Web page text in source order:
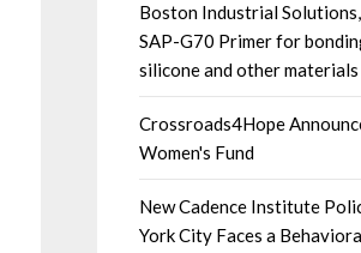
Boston Industrial
SAP-G70 Primer for
silicone and other materials
Crossroads4Hope
Women's Fund
New Cadence Institute
York City Faces a